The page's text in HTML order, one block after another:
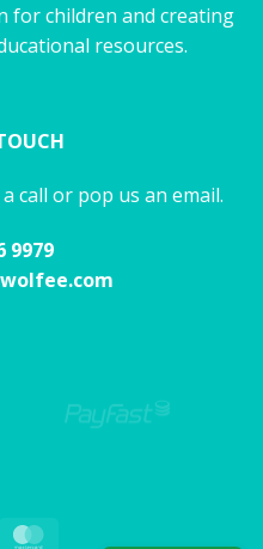
for children and creating
resources.
call or pop us an email.
9979